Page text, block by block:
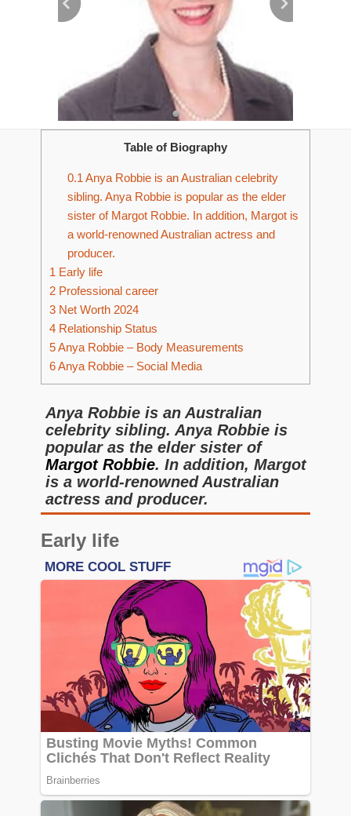
Table of Biography
0.1 Anya Robbie is an Australian celebrity
sibling. Anya Robbie is popular as the elder
sister of Margot Robbie. In addition, Margot is
a world-renowned Australian actress and
producer.
1 Early life
2 Professional career
3 Net Worth 2024
4 Relationship Status
5Anya Robbie – Body Measurements
6Anya Robbie – Social Media
Anya Robbie is an Australian
celebrity sibling. Anya Robbie is
popular as the elder sister of
Margot Robbie. In addition, Margot
is a world-renowned Australian
actress and producer.
Early life